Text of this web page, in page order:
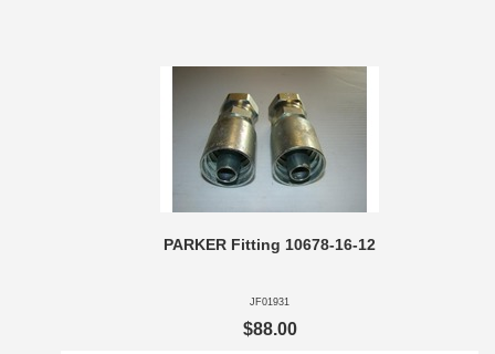
PARKER Fitting 10678-16-12
JF01931
$88.00